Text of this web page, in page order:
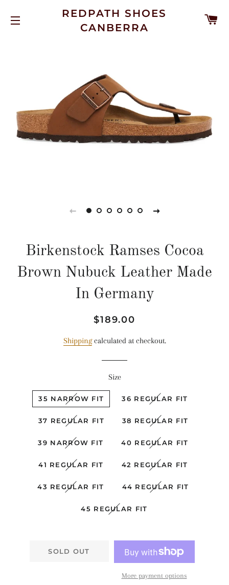
SITE NAVIGATION
REDPATH SHOES
CANBERRA
Birkenstock Ramses Cocoa
Brown Nubuck Leather Made
In Germany
Regular
Sale
$189.00
Shippingcalculated at checkout.
Size
35 NARROW FIT 36 REGULAR FIT
37 REGULAR FIT 38 REGULAR FIT
39 NARROW FIT 40 REGULAR FIT
41 REGULAR FIT 42 REGULAR FIT
43 REGULAR FIT 44 REGULAR FIT
45 REGULAR FIT
SOLD OUT
More payment options